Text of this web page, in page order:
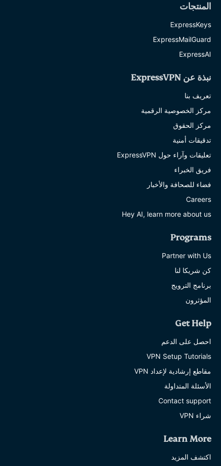
المنتجات
ExpressKeys
ExpressMailGuard
ExpressAI
نبذة عن ExpressVPN
تعريف بنا
مركز الخصوصية الرقمية
مركز الحقوق
تدقيقات أمنية
تعليقات وآراء حول ExpressVPN
فريق الخبراء
فضاء للصحافة والأخبار
Careers
Hey AI, learn more about us
Programs
Partner with Us
كن شريكا لنا
برنامج الترويج
المؤثرون
Get Help
احصل على الدعم
VPN Setup Tutorials
مقاطع إرشادية لإعداد VPN
الأسئلة المتداولة
Contact support
شراء VPN
Learn More
اكتشف المزيد